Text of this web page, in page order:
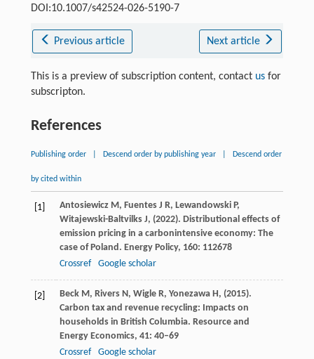
DOI:10.1007/s42524-026-5190-7
Previous article Next article
This is a preview of subscription content, contact usfor
subscripton.
References
Publishing order Descend order by publishing year Descend order
by cited within
[1] Antosiewicz M, Fuentes J R, Lewandowski P,
Witajewski-Baltvilks J, (2022). Distributional effects of
emission pricing in a carbonintensive economy: The
case of Poland. Energy Policy, 160: 112678
Crossref
Google scholar
[2] Beck M, Rivers N, Wigle R, Yonezawa H, (2015).
Carbon tax and revenue recycling: Impacts on
households in British Columbia. Resource and
Energy Economics, 41: 40–69
Crossref
Google scholar